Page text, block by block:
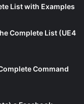
List with Examples
Complete List (UE4
Command